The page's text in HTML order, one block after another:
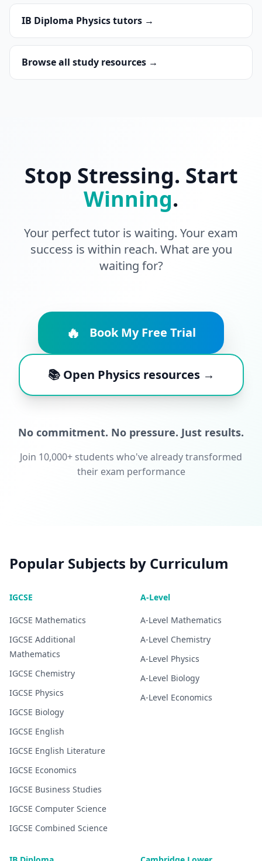
IB Diploma Physics tutors →
Browse all study resources →
Stop Stressing. Start
Winning.
Your perfect tutor is waiting. Your exam
success is within reach. What are you
waiting for?
🔥 Book My Free Trial
📚 Open Physics resources →
No commitment. No pressure. Just results.
Join 10,000+ students who've already transformed
their exam performance
Popular Subjects by Curriculum
IGCSE
IGCSE Mathematics
IGCSE Additional
Mathematics
IGCSE Chemistry
IGCSE Physics
IGCSE Biology
IGCSE English
IGCSE English Literature
IGCSE Economics
IGCSE Business Studies
IGCSE Computer Science
IGCSE Combined Science
A-Level
A-Level Mathematics
A-Level Chemistry
A-Level Physics
A-Level Biology
A-Level Economics